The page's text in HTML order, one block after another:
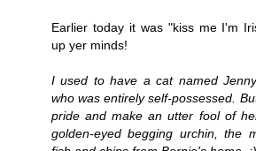
Earlier today it was "kiss me I'm
up yer minds!
I used to have a cat named
who was entirely self-possessed.
pride and make an utter fool of
golden-eyed begging urchin, the